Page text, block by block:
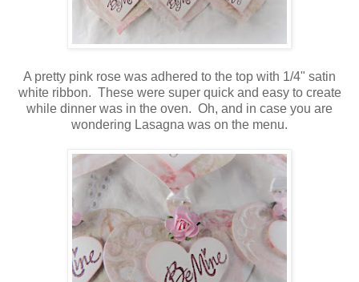
A pretty pink rose was adhered to the top with 1/4" satin
white ribbon. These were super quick and easy to create
while dinner was in the oven. Oh, and in case you are
wondering Lasagna was on the menu.